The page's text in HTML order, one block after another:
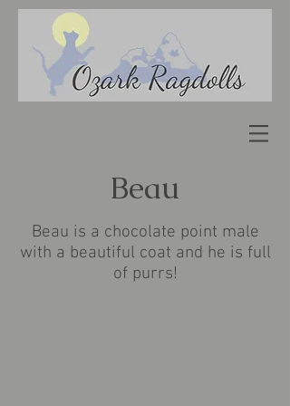
Beau
Beau is a chocolate point male
with a beautiful coat and he is full
of purrs!